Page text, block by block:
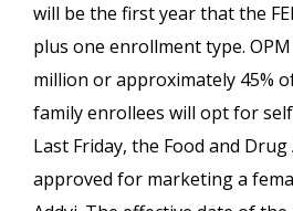
will be the first year that the
plus one enrollment type.
million or approximately 45%
family enrollees will opt for
Last Friday, the Food and
approved for marketing a